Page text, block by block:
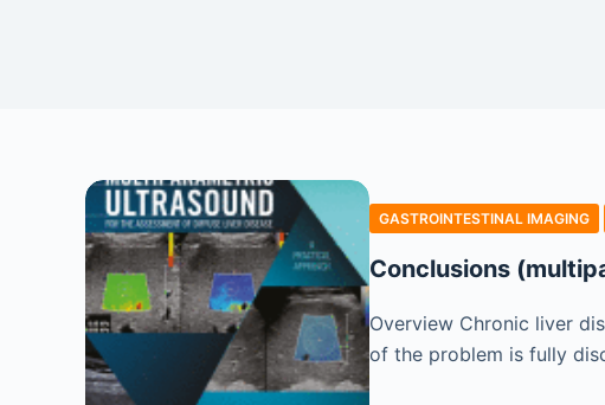
GASTROINTESTINAL IMAGING
Conclusions
Overview Chronic liver
of the problem is fully